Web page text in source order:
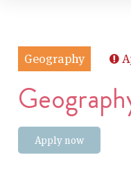
Geography
Apply now